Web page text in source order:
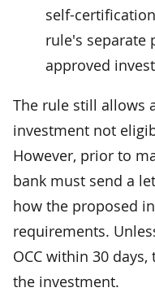
self-
rule's separate
approved
The rule still allows
investment not
However, prior to
bank must send a
how the proposed
requirements.
OCC within 30
the investment.